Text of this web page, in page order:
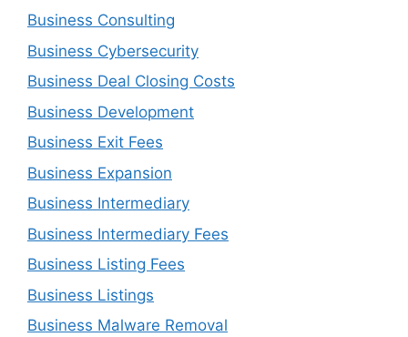
Business Consulting
Business Cybersecurity
Business Deal Closing Costs
Business Development
Business Exit Fees
Business Expansion
Business Intermediary
Business Intermediary Fees
Business Listing Fees
Business Listings
Business Malware Removal